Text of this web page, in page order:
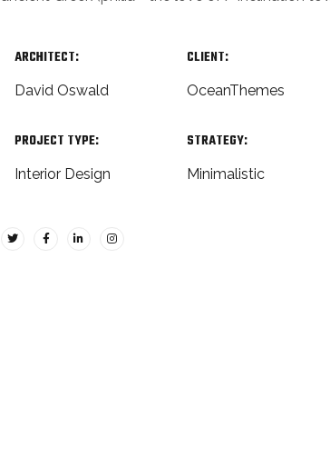
ARCHITECT:
David Oswald
PROJECT TYPE:
Interior Design
CLIENT:
OceanThemes
STRATEGY:
Minimalistic